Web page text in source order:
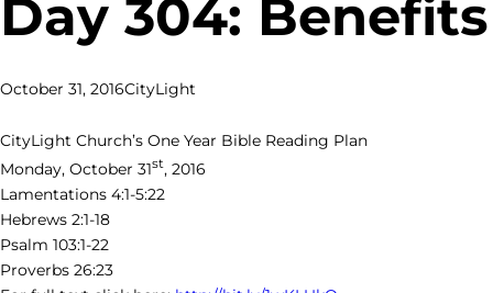
Day 304: Benefits
October 31, 2016CityLight
CityLight Church’s One Year Bible Reading Plan
Monday, October 31st, 2016
Lamentations 4:1-5:22
Hebrews 2:1-18
Psalm 103:1-22
Proverbs 26:23